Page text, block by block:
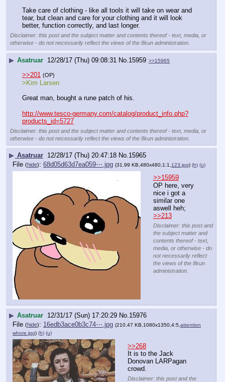
Take care of clothing - like all tools it will take on wear and
tear, but clean and care for your clothing and it will look
better, function correctly, and last longer.
Disclaimer: this post and the subject matter and contents thereof - text, media, or
otherwise - do not necessarily reflect the views of the 8kun administration.
▶ Asatruar 12/28/17 (Thu) 09:08:31 No. 15959 >>15965
>>201 (OP)
>Kim Larsen
Great man, bought a rune patch of his.
http://www.tesco-germany.com/catalog/product_info.php?
products_id=5727
Disclaimer: this post and the subject matter and contents thereof - text, media, or
otherwise - do not necessarily reflect the views of the 8kun administration.
▶ Asatruar 12/28/17 (Thu) 20:47:18 No.15965
File (hide): 68d05d63d7ea059⋯.jpg (31.99 KB,480x480,1:1, 123.jpg) (h) (u)
>>15959
OP here, very
nice i got a
similar one
>>213
Disclaimer: this post and
the subject matter and
contents thereof - text,
media, or otherwise - do
not necessarily reflect
the views of the 8kun
administration.
▶ Asatruar 12/31/17 (Sun) 17:20:29 No.15976
File (hide): 16edb3ace0b3c74⋯.jpg (210.47 KB,1080x1350,4:5, attention
whore.jpg) (h) (u)
>>268
It is to the Jack
Donovan LARPagan
crowd.
Disclaimer: this post and the